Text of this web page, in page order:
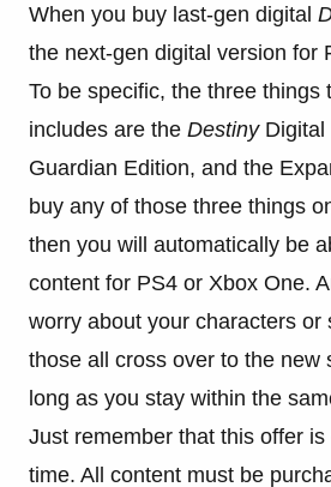
When you buy last-gen digital
the next-gen digital version for
To be specific, the three things
includes are the Destiny Digital
Guardian Edition, and the
buy any of those three things
then you will automatically be
content for PS4 or Xbox One.
worry about your characters or
those all cross over to the new
long as you stay within the
Just remember that this offer
time. All content must be